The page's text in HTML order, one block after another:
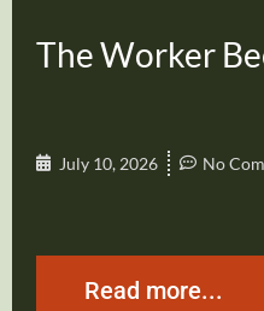
The Worker
July 10, 2026 No
Read more...